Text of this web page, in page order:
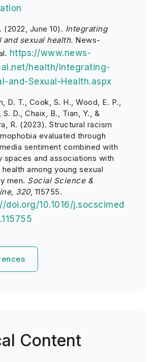
(2022, June 10). Integrating
and sexual health. News-
https://www.news-
health/Integrating-
and-Sexual-Health.aspx
D. T., Cook, S. H., Wood, E. P.,
S. D., Chaix, B., Tian, Y., &
R. (2023). Structural racism
evaluated through
sentiment combined with
spaces and associations with
among young sexual
men. Social Science &
320, 115755.
doi.org/10.1016/j.socscimed
Content